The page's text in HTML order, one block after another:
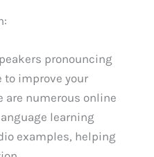
pronouncing
to improve your
are numerous online
learning
examples, helping